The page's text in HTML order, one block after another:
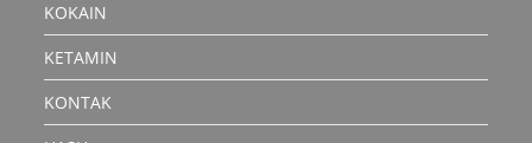
KOKAIN
KETAMIN
KONTAK